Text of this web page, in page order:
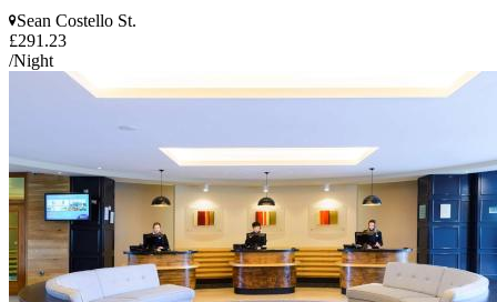
Sean Costello St.
£291.23
/Night